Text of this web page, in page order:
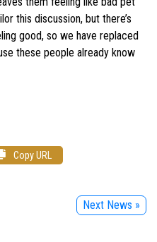
this discussion, but there’s
good, so we have replaced
these people already know
Copy URL
Next News »